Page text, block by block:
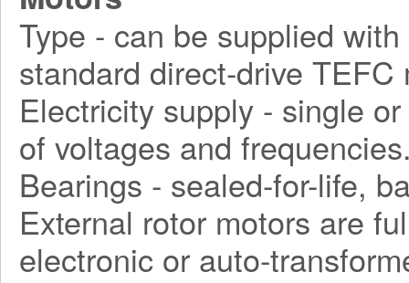
Type - can be supplied
standard direct-drive TEFC
Electricity supply - single
of voltages and
Bearings - sealed-for-life,
External rotor motors are
electronic or auto-